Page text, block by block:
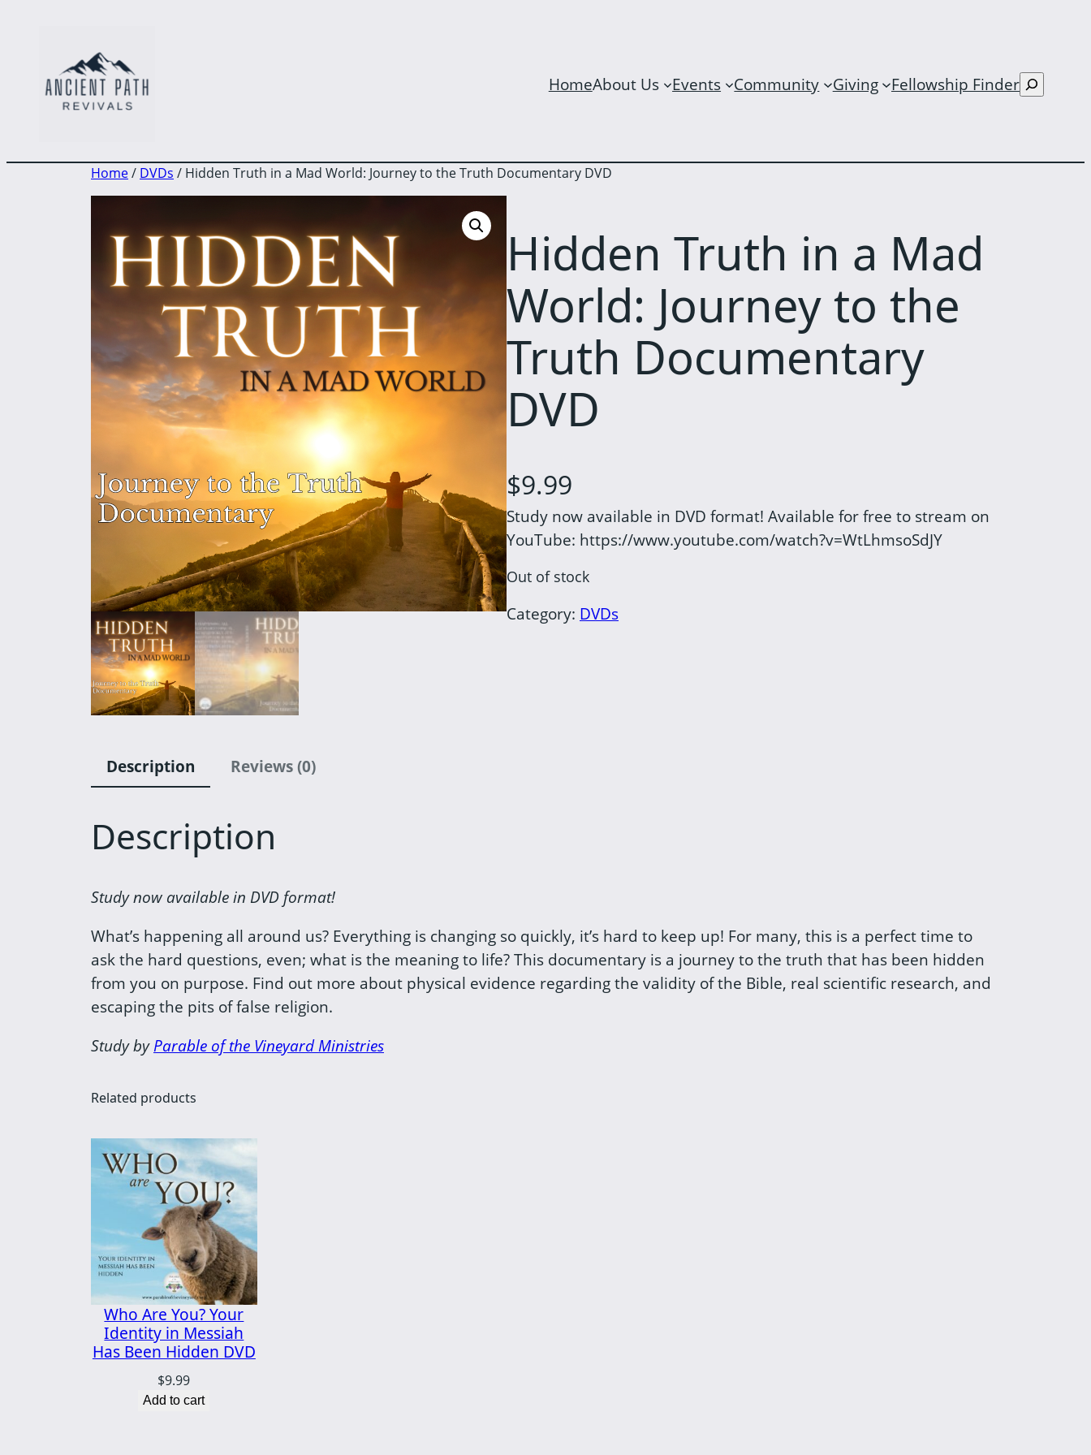
HomeAbout Us Events Community Giving Fellowship FinderS
Home/ DVDs / Hidden Truth in a Mad World: Journey to the Truth Documentary DVD
Hidden Truth in a Mad
World: Journey to the
Truth Documentary
DVD
$9.99
Study now available in DVD format! Available for free to stream on
YouTube: https://www.youtube.com/watch?v=WtLhmsoSdJY
Out of stock
Category: DVDs
Description Reviews (0)
Description
Study now available in DVD format!
What’s happening all around us? Everything is changing so quickly, it’s hard to keep up! For many, this is a perfect time to
ask the hard questions, even; what is the meaning to life? This documentary is a journey to the truth that has been hidden
from you on purpose. Find out more about physical evidence regarding the validity of the Bible, real scientific research, and
escaping the pits of false religion.
Study byParable of the Vineyard Ministries
Related products
Who Are You? Your
Identity in Messiah
Has Been Hidden DVD
$9.99
Add to cart